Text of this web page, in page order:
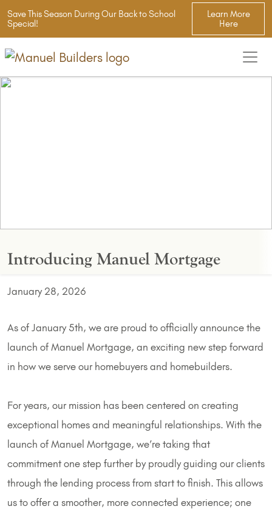
Save This Season During Our Back to School
Special!
Learn More
Here
Introducing Manuel Mortgage
January 28, 2026
As of January 5th, we are proud to officially announce the
launch of Manuel Mortgage, an exciting new step forward
in how we serve our homebuyers and homebuilders.
For years, our mission has been centered on creating
exceptional homes and meaningful relationships. With the
launch of Manuel Mortgage, we’re taking that
commitment one step further by proudly guiding our clients
through the lending process from start to finish. This allows
us to offer a smoother, more connected experience; one